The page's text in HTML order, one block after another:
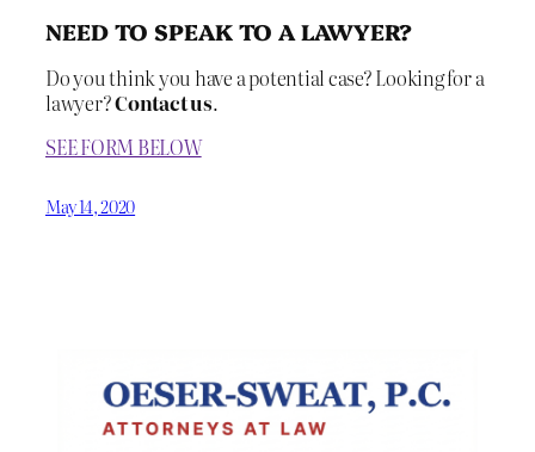
NEED TO SPEAK TO A LAWYER?
Do you think you have a potential case? Looking for a
lawyer?Contact us.
SEE FORM BELOW
May 14, 2020